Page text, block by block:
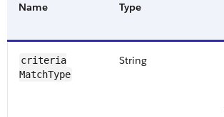
Name Type
criteria​
MatchType
String